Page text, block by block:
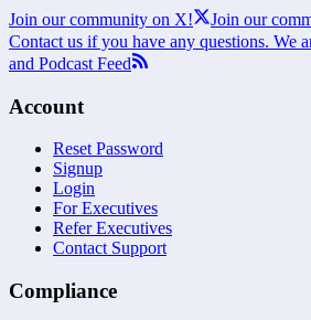
Join our community on X!
Join our
Contact us if you have any questions. We
and Podcast Feed
Account
Reset Password
Signup
Login
For Executives
Refer Executives
Contact Support
Compliance